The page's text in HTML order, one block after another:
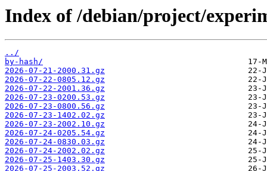
Index of /debian/project/
../
by-hash/
2026-07-21-2000.31.gz
2026-07-22-0805.12.gz
2026-07-22-2001.36.gz
2026-07-23-0200.53.gz
2026-07-23-0800.56.gz
2026-07-23-1402.02.gz
2026-07-23-2002.10.gz
2026-07-24-0205.54.gz
2026-07-24-0830.03.gz
2026-07-24-2002.02.gz
2026-07-25-1403.30.gz
2026-07-25-2003.52.gz